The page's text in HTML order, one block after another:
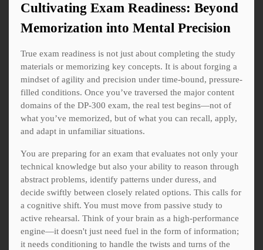
Cultivating Exam Readiness: Beyond
Memorization into Mental Precision
True exam readiness is not just about completing the study
materials or memorizing key concepts. It is about forging a
mindset of agility and precision under time-bound, pressure-
filled conditions. Once you’ve traversed the major content
domains of the DP-300 exam, the real test begins—not of
what you’ve memorized, but of what you can recall, apply,
and adapt in unfamiliar situations.
You are preparing for an exam that evaluates not only your
technical knowledge but also your ability to reason through
abstract problems, identify patterns under duress, and
decide swiftly between closely related options. This calls for
a cognitive shift. You must move from passive study to
active rehearsal. Think of your brain as a high-performance
engine—it doesn't just need fuel in the form of information;
it needs conditioning to handle the twists and turns of the